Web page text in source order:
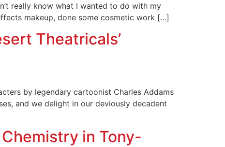
really know what I wanted to do with my
makeup, done some cosmetic work […]
Theatricals’
by legendary cartoonist Charles Addams
and we delight in our deviously decadent
in Tony-